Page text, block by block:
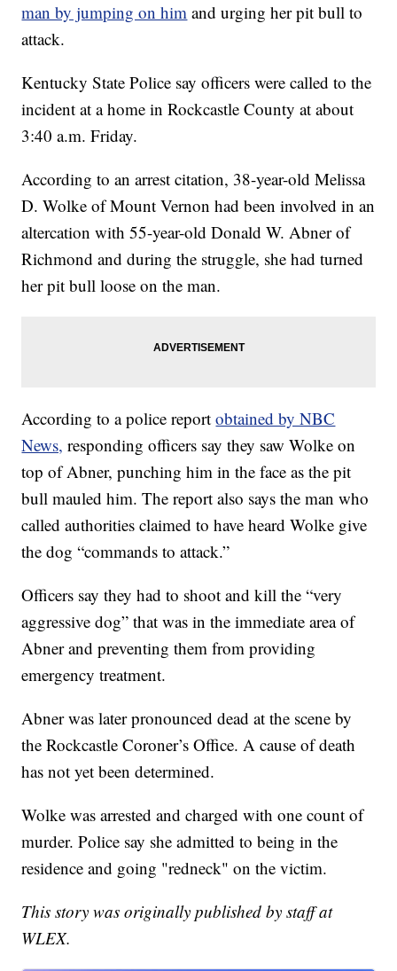
man by jumping on him and urging her pit bull to
attack.
Kentucky State Police say officers were called to the
incident at a home in Rockcastle County at about
3:40 a.m. Friday.
According to an arrest citation, 38-year-old Melissa
D. Wolke of Mount Vernon had been involved in an
altercation with 55-year-old Donald W. Abner of
Richmond and during the struggle, she had turned
her pit bull loose on the man.
According to a police reportobtained by NBC
News, responding officers say they saw Wolke on
top of Abner, punching him in the face as the pit
bull mauled him. The report also says the man who
called authorities claimed to have heard Wolke give
the dog “commands to attack.”
Officers say they had to shoot and kill the “very
aggressive dog” that was in the immediate area of
Abner and preventing them from providing
emergency treatment.
Abner was later pronounced dead at the scene by
the Rockcastle Coroner’s Office. A cause of death
has not yet been determined.
Wolke was arrested and charged with one count of
murder. Police say she admitted to being in the
residence and going "redneck" on the victim.
This story was originally published by staff at
WLEX.